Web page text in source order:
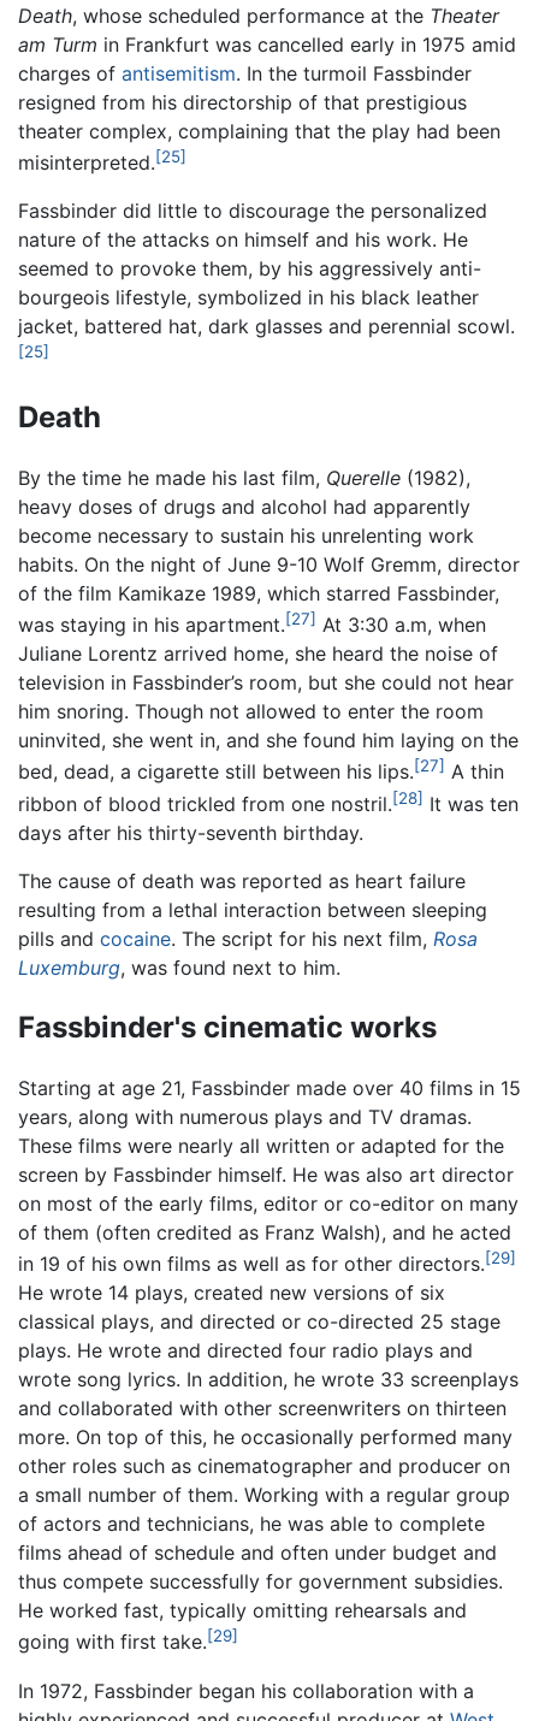
Death, whose scheduled performance at the Theater
am Turm in Frankfurt was cancelled early in 1975 amid
charges of antisemitism. In the turmoil Fassbinder
resigned from his directorship of that prestigious
theater complex, complaining that the play had been
misinterpreted.[25]
Fassbinder did little to discourage the personalized
nature of the attacks on himself and his work. He
seemed to provoke them, by his aggressively anti-
bourgeois lifestyle, symbolized in his black leather
jacket, battered hat, dark glasses and perennial scowl.
[25]
Death
By the time he made his last film, Querelle (1982),
heavy doses of drugs and alcohol had apparently
become necessary to sustain his unrelenting work
habits. On the night of June 9-10 Wolf Gremm, director
of the film Kamikaze 1989, which starred Fassbinder,
was staying in his apartment.[27] At 3:30 a.m, when
Juliane Lorentz arrived home, she heard the noise of
television in Fassbinder’s room, but she could not hear
him snoring. Though not allowed to enter the room
uninvited, she went in, and she found him laying on the
bed, dead, a cigarette still between his lips.[27] A thin
ribbon of blood trickled from one nostril.[28] It was ten
days after his thirty-seventh birthday.
The cause of death was reported as heart failure
resulting from a lethal interaction between sleeping
pills and cocaine. The script for his next film, Rosa
Luxemburg, was found next to him.
Fassbinder's cinematic works
Starting at age 21, Fassbinder made over 40 films in 15
years, along with numerous plays and TV dramas.
These films were nearly all written or adapted for the
screen by Fassbinder himself. He was also art director
on most of the early films, editor or co-editor on many
of them (often credited as Franz Walsh), and he acted
in 19 of his own films as well as for other directors.[29]
He wrote 14 plays, created new versions of six
classical plays, and directed or co-directed 25 stage
plays. He wrote and directed four radio plays and
wrote song lyrics. In addition, he wrote 33 screenplays
and collaborated with other screenwriters on thirteen
more. On top of this, he occasionally performed many
other roles such as cinematographer and producer on
a small number of them. Working with a regular group
of actors and technicians, he was able to complete
films ahead of schedule and often under budget and
thus compete successfully for government subsidies.
He worked fast, typically omitting rehearsals and
going with first take.[29]
In 1972, Fassbinder began his collaboration with a